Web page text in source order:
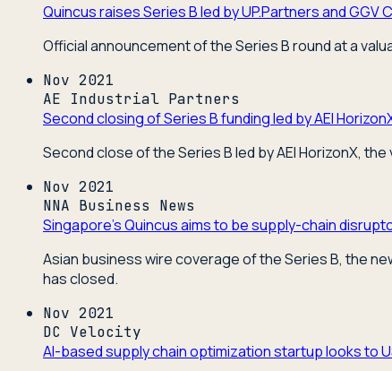
Quincus raises Series B led by UP.Partners and GGV
Official announcement of the Series B round at a
Nov 2021
AE Industrial Partners
Second closing of Series B funding led by AEI
Second close of the Series B led by AEI HorizonX,
Nov 2021
NNA Business News
Singapore's Quincus aims to be supply-chain
Asian business wire coverage of the Series B, the
has closed.
Nov 2021
DC Velocity
AI-based supply chain optimization startup looks to